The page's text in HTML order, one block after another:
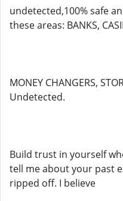
undetected,100% safe
these areas: BANKS,
MONEY CHANGERS,
Undetected.
Build trust in yourself
tell me about your past
ripped off. I believe